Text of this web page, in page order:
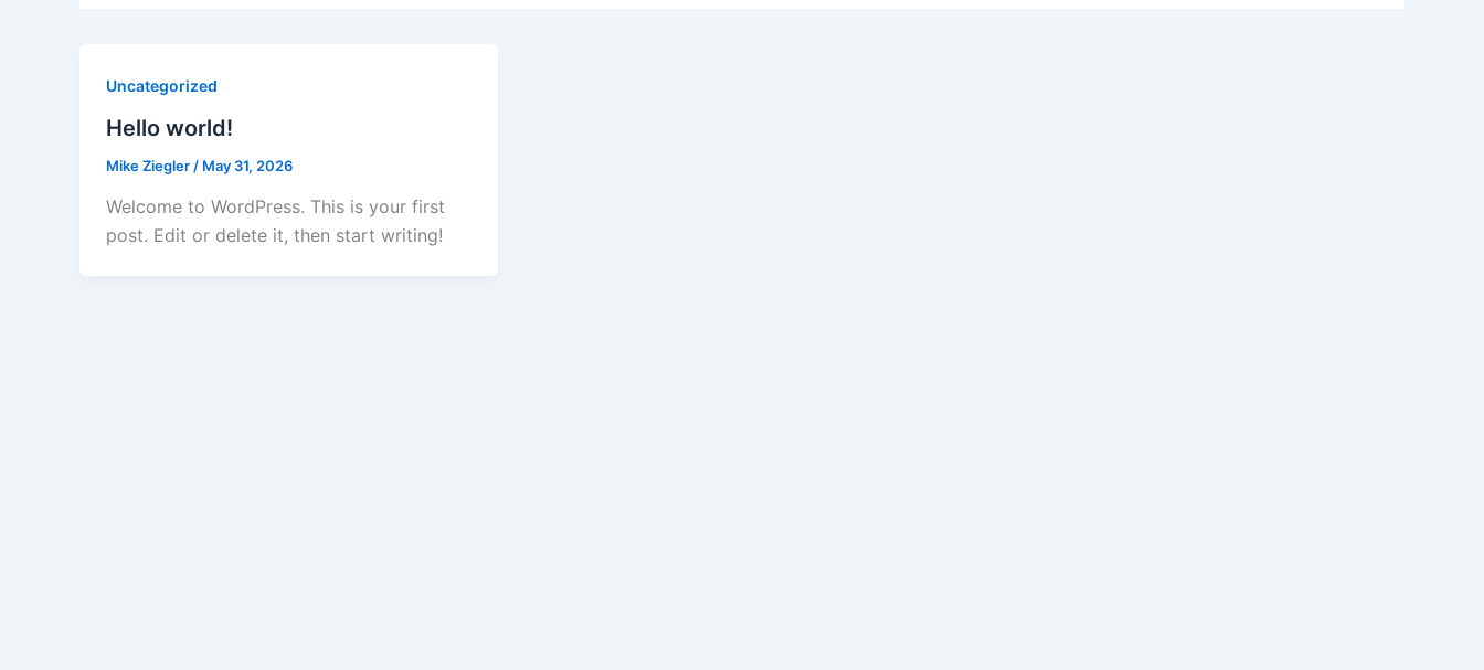
Uncategorized
Hello world!
Mike Ziegler / May 31, 2026
Welcome to WordPress. This is your first
post. Edit or delete it, then start writing!